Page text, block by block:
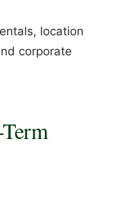
location
corporate